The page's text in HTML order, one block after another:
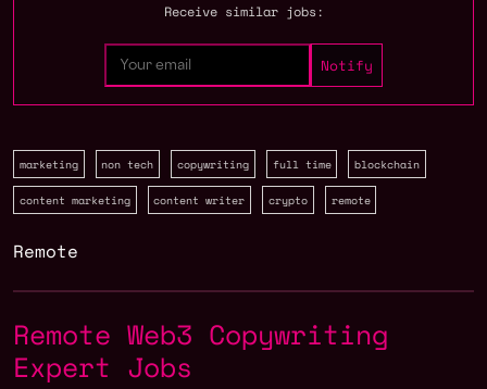
Receive similar jobs:
marketing non tech copywriting full time blockchain
content marketing content writer crypto remote
Remote
Remote Web3 Copywriting
Expert Jobs